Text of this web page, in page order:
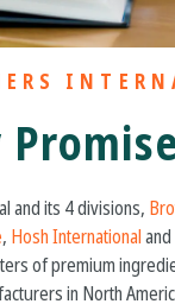
and its 4 divisions,
, Hosh Internationaland
of premium
in North